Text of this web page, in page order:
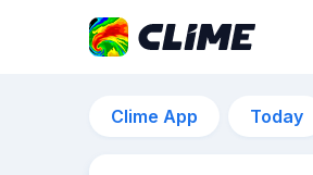
Clime App Today